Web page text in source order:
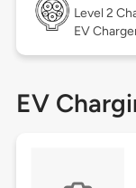
Level 2
EV
EV